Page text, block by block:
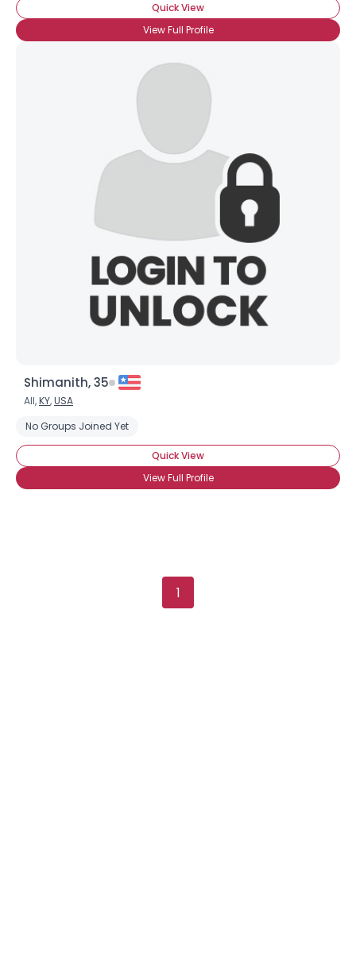
Quick View
View Full Profile
Shimanith, 35
All,KY,USA
No Groups Joined Yet
Quick View
View Full Profile
1
Username, 00
City, Country
--
Joined Groups
View Full Profile